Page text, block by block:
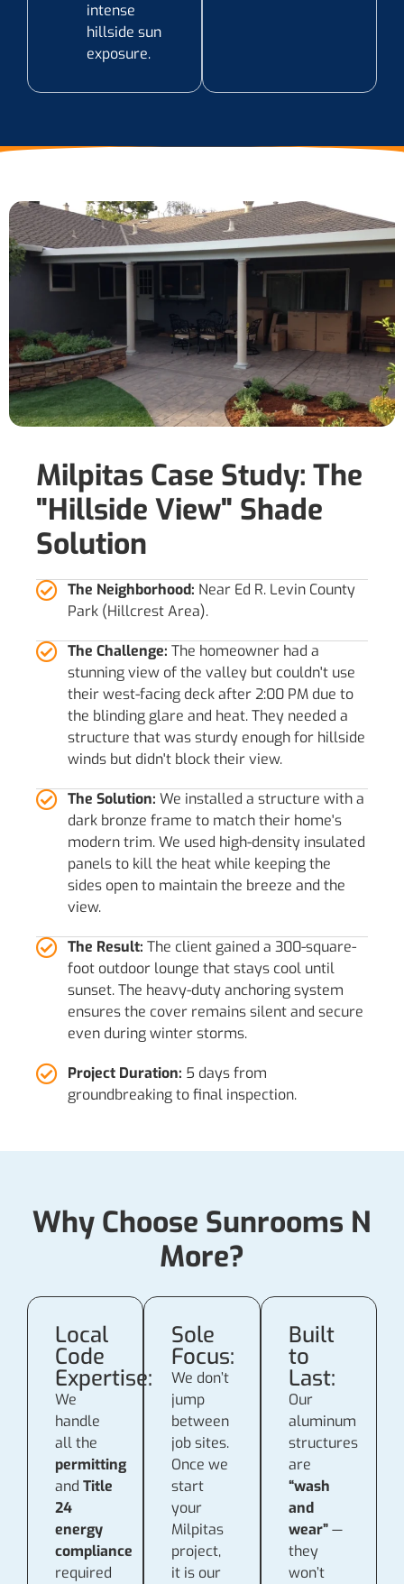
intense
hillside sun
exposure.
Milpitas Case Study: The
"Hillside View" Shade
Solution
The Neighborhood: Near Ed R. Levin County
Park (Hillcrest Area).
The Challenge: The homeowner had a
stunning view of the valley but couldn't use
their west-facing deck after 2:00 PM due to
the blinding glare and heat. They needed a
structure that was sturdy enough for hillside
winds but didn't block their view.
The Solution: We installed a structure with a
dark bronze frame to match their home's
modern trim. We used high-density insulated
panels to kill the heat while keeping the
sides open to maintain the breeze and the
view.
The Result: The client gained a 300-square-
foot outdoor lounge that stays cool until
sunset. The heavy-duty anchoring system
ensures the cover remains silent and secure
even during winter storms.
Project Duration: 5 days from
groundbreaking to final inspection.
Why Choose Sunrooms N
More?
Local
Code
Expertise:
We
handle
all the
permitting
and Title
24
energy
compliance
required
Sole
Focus:
We don’t
jump
between
job sites.
Once we
start
your
Milpitas
project,
it is our
Built
to
Last:
Our
aluminum
structures
are
“wash
and
wear”—
they
won’t